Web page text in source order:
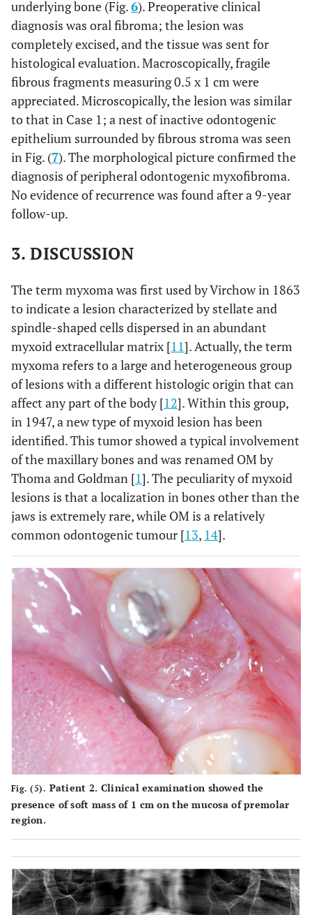
underlying bone (Fig.6). Preoperative clinical
diagnosis was oral fibroma; the lesion was
completely excised, and the tissue was sent for
histological evaluation. Macroscopically, fragile
fibrous fragments measuring 0.5 x 1 cm were
appreciated. Microscopically, the lesion was similar
to that in Case 1; a nest of inactive odontogenic
epithelium surrounded by fibrous stroma was seen
in Fig. (7). The morphological picture confirmed the
diagnosis of peripheral odontogenic myxofibroma.
No evidence of recurrence was found after a 9-year
follow-up.
3. DISCUSSION
The term myxoma was first used by Virchow in 1863
to indicate a lesion characterized by stellate and
spindle-shaped cells dispersed in an abundant
myxoid extracellular matrix [11]. Actually, the term
myxoma refers to a large and heterogeneous group
of lesions with a different histologic origin that can
affect any part of the body [12]. Within this group,
in 1947, a new type of myxoid lesion has been
identified. This tumor showed a typical involvement
of the maxillary bones and was renamed OM by
Thoma and Goldman [1]. The peculiarity of myxoid
lesions is that a localization in bones other than the
jaws is extremely rare, while OM is a relatively
common odontogenic tumour [13, 14].
Fig. (5). Patient 2. Clinical examination showed the
presence of soft mass of 1 cm on the mucosa of premolar
region.